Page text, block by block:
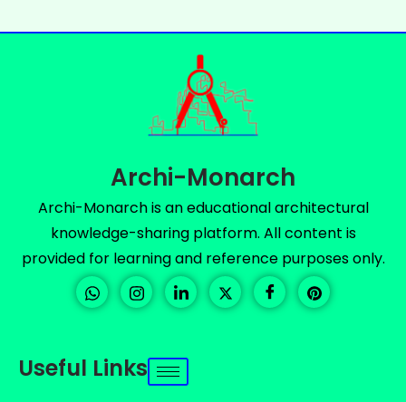
Archi-Monarch
Archi-Monarch is an educational architectural
knowledge-sharing platform. All content is
provided for learning and reference purposes only.
Useful Links